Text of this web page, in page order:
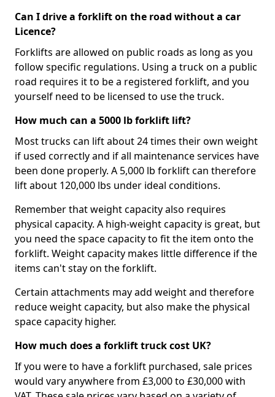
Can I drive a forklift on the road without a car
Licence?
Forklifts are allowed on public roads as long as you
follow specific regulations. Using a truck on a public
road requires it to be a registered forklift, and you
yourself need to be licensed to use the truck.
How much can a 5000 lb forklift lift?
Most trucks can lift about 24 times their own weight
if used correctly and if all maintenance services have
been done properly. A 5,000 lb forklift can therefore
lift about 120,000 lbs under ideal conditions.
Remember that weight capacity also requires
physical capacity. A high-weight capacity is great, but
you need the space capacity to fit the item onto the
forklift. Weight capacity makes little difference if the
items can't stay on the forklift.
Certain attachments may add weight and therefore
reduce weight capacity, but also make the physical
space capacity higher.
How much does a forklift truck cost UK?
If you were to have a forklift purchased, sale prices
would vary anywhere from £3,000 to £30,000 with